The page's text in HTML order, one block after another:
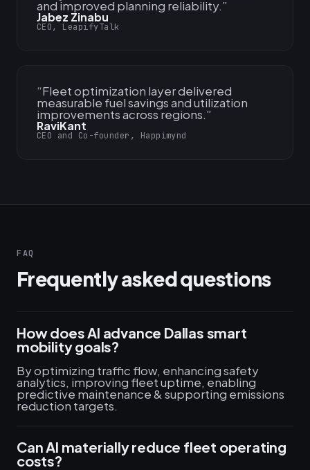
and improved planning reliability.”
Jabez Zinabu
CEO, LeapifyTalk
“Fleet optimization layer delivered
measurable fuel savings and utilization
improvements across regions.”
RaviKant
CEO and Co-founder, Happimynd
FAQ
Frequently asked questions
How does AI advance Dallas smart
mobility goals?
By optimizing traffic flow, enhancing safety
analytics, improving fleet uptime, enabling
predictive maintenance & supporting emissions
reduction targets.
Can AI materially reduce fleet operating
costs?